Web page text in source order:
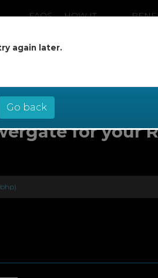
FAQS
HOW IT
interest - select
for your
bhp)
again later.
Go back